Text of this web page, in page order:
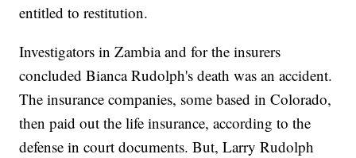
entitled to restitution.
Investigators in Zambia and for the insurers
concluded Bianca Rudolph's death was an accident.
The insurance companies, some based in Colorado,
then paid out the life insurance, according to the
defense in court documents. But, Larry Rudolph